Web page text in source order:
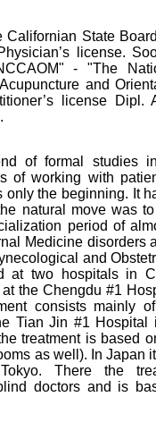
Californian State
license.
- "The
and
license Dipl.
of formal studies
of working with
only the beginning. It
natural move was
period of
Medicine disorders
and
at two hospitals in
the Chengdu #1
consists mainly
Tian Jin #1 Hospital
treatment is based
as well). In Japan
There the
doctors and is